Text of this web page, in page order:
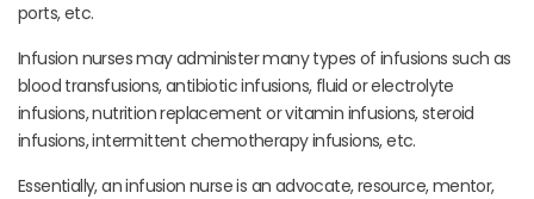
ports, etc.
Infusion nurses may administer many types of infusions such as
blood transfusions, antibiotic infusions, fluid or electrolyte
infusions, nutrition replacement or vitamin infusions, steroid
infusions, intermittent chemotherapy infusions, etc.
Essentially, an infusion nurse is an advocate, resource, mentor,